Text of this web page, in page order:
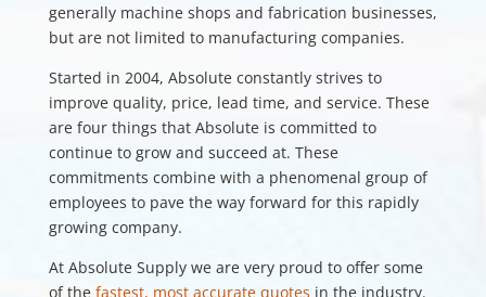
generally machine shops and fabrication businesses,
but are not limited to manufacturing companies.
Started in 2004, Absolute constantly strives to
improve quality, price, lead time, and service. These
are four things that Absolute is committed to
continue to grow and succeed at. These
commitments combine with a phenomenal group of
employees to pave the way forward for this rapidly
growing company.
At Absolute Supply we are very proud to offer some
of the fastest, most accurate quotes in the industry.